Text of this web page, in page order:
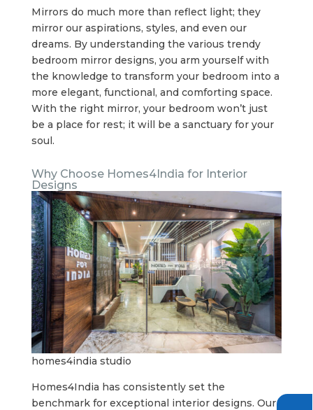
Mirrors do much more than reflect light; they
mirror our aspirations, styles, and even our
dreams. By understanding the various trendy
bedroom mirror designs, you arm yourself with
the knowledge to transform your bedroom into a
more elegant, functional, and comforting space.
With the right mirror, your bedroom won’t just
be a place for rest; it will be a sanctuary for your
soul.
Why Choose Homes4India for Interior
Designs
homes4india studio
Homes4India has consistently set the
benchmark for exceptional interior designs. Our